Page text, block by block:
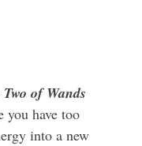
Two of Wands
you have too
into a new